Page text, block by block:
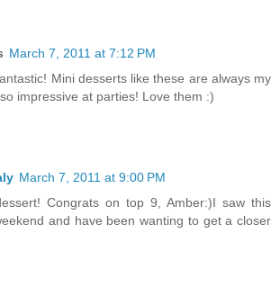
March 7, 2011 at 7:12 PM
Mini desserts like these are always my
impressive at parties! Love them :)
March 7, 2011 at 9:00 PM
Congrats on top 9, Amber:)I saw this
and have been wanting to get a closer